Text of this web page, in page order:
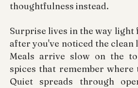
thoughtfulness instead.
Surprise lives in the way
after you've noticed the clean
Meals arrive slow on the
spices that remember where
Quiet spreads through